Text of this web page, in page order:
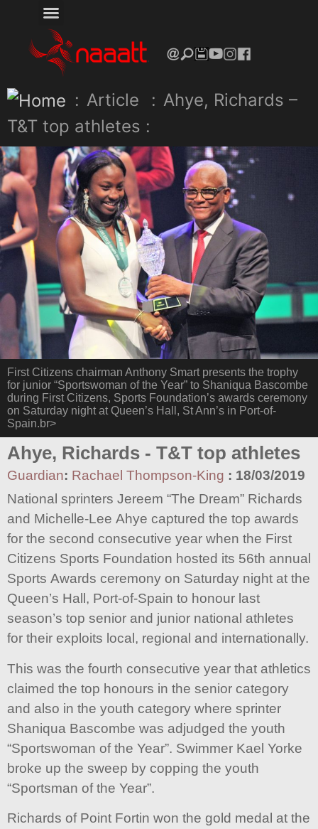
: Article : Ahye, Richards –
T&T top athletes :
First Citizens chairman Anthony Smart presents the trophy
for junior “Sportswoman of the Year” to Shaniqua Bascombe
during First Citizens, Sports Foundation’s awards ceremony
on Saturday night at Queen’s Hall, St Ann’s in Port-of-
Spain.br>
Ahye, Richards - T&T top athletes
Guardian: Rachael Thompson-King : 18/03/2019
National sprinters Jereem “The Dream” Richards
and Michelle-Lee Ahye captured the top awards
for the second consecutive year when the First
Citizens Sports Foundation hosted its 56th annual
Sports Awards ceremony on Saturday night at the
Queen’s Hall, Port-of-Spain to honour last
season’s top senior and junior national athletes
for their exploits local, regional and internationally.
This was the fourth consecutive year that athletics
claimed the top honours in the senior category
and also in the youth category where sprinter
Shaniqua Bascombe was adjudged the youth
“Sportswoman of the Year”. Swimmer Kael Yorke
broke up the sweep by copping the youth
“Sportsman of the Year”.
Richards of Point Fortin won the gold medal at the